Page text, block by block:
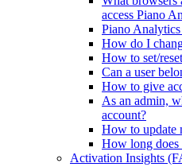
access Piano
Piano
How do I
How to set/
Can a user
How to give
As an admin,
account?
How to update
How long does
Activation Insights